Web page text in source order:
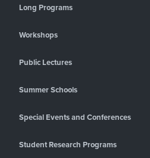
Long Programs
Workshops
Public Lectures
Summer Schools
Special Events and Conferences
Student Research Programs